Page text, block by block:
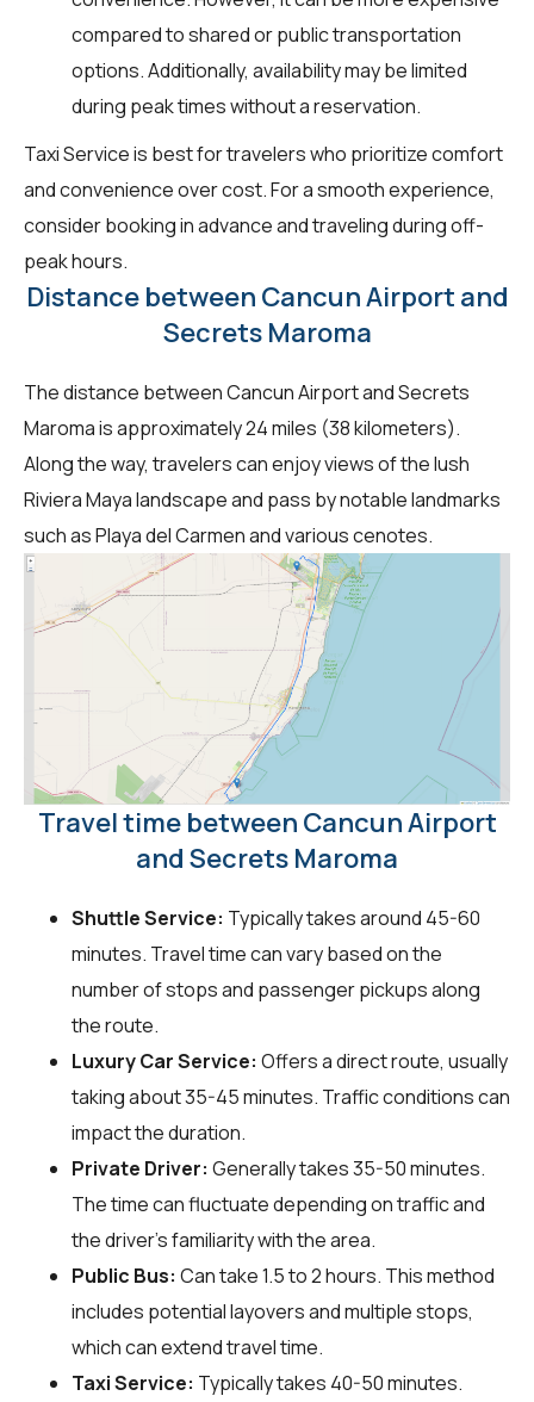
compared to shared or public transportation
options. Additionally, availability may be limited
during peak times without a reservation.
Taxi Service is best for travelers who prioritize comfort
and convenience over cost. For a smooth experience,
consider booking in advance and traveling during off-
peak hours.
Distance between Cancun Airport and
Secrets Maroma
The distance between Cancun Airport and Secrets
Maroma is approximately 24 miles (38 kilometers).
Along the way, travelers can enjoy views of the lush
Riviera Maya landscape and pass by notable landmarks
such as Playa del Carmen and various cenotes.
Travel time between Cancun Airport
and Secrets Maroma
Shuttle Service: Typically takes around 45-60
minutes. Travel time can vary based on the
number of stops and passenger pickups along
the route.
Luxury Car Service: Offers a direct route, usually
taking about 35-45 minutes. Traffic conditions can
impact the duration.
Private Driver: Generally takes 35-50 minutes.
The time can fluctuate depending on traffic and
the driver's familiarity with the area.
Public Bus: Can take 1.5 to 2 hours. This method
includes potential layovers and multiple stops,
which can extend travel time.
Taxi Service: Typically takes 40-50 minutes.